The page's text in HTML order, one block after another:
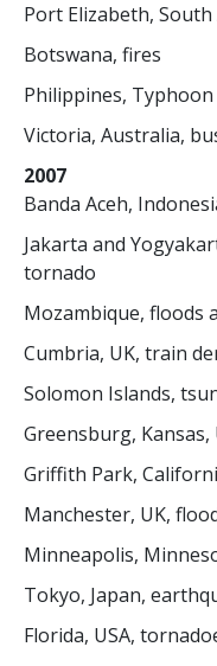
Port Elizabeth,
Botswana, fires
Philippines,
Victoria, Australia,
2007
Banda Aceh,
Jakarta and
tornado
Mozambique, floods
Cumbria, UK, train
Solomon Islands,
Greensburg, Kansas,
Griffith Park,
Manchester, UK,
Minneapolis,
Tokyo, Japan,
Florida, USA,